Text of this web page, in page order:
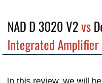
NAD D 3020 V2vs
Integrated Amplifier
In this review, we will